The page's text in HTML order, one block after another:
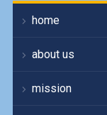
home
about us
mission